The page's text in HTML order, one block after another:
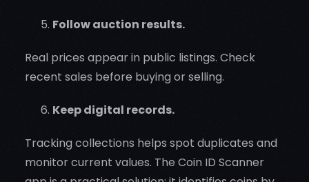
Follow auction results.
Real prices appear in public listings. Check
recent sales before buying or selling.
Keep digital records.
Tracking collections helps spot duplicates and
monitor current values. The Coin ID Scanner